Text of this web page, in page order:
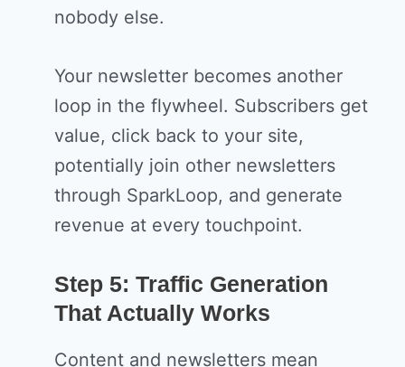
nobody else.
Your newsletter becomes another
loop in the flywheel. Subscribers get
value, click back to your site,
potentially join other newsletters
through SparkLoop, and generate
revenue at every touchpoint.
Step 5: Traffic Generation
That Actually Works
Content and newsletters mean